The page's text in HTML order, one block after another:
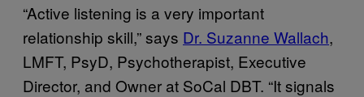
“Active listening is a very important
relationship skill,” says Dr. Suzanne Wallach,
LMFT, PsyD, Psychotherapist, Executive
Director, and Owner at SoCal DBT. “It signals